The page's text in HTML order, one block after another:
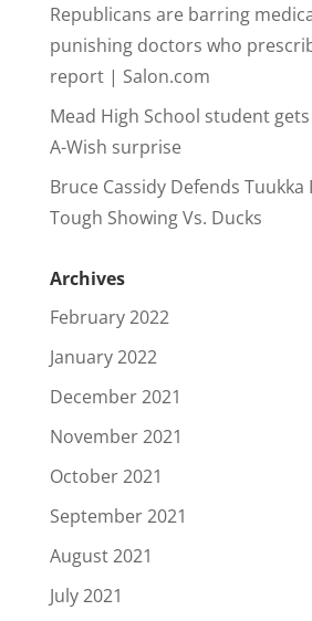
Republicans are barring
punishing doctors who
report | Salon.com
Mead High School student
A-Wish surprise
Bruce Cassidy Defends Tuukka
Tough Showing Vs. Ducks
Archives
February 2022
January 2022
December 2021
November 2021
October 2021
September 2021
August 2021
July 2021